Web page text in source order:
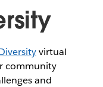
virtual
community
and